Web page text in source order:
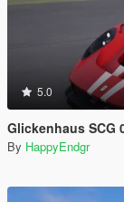
5.0
Glickenhaus SCG
By HappyEndgr